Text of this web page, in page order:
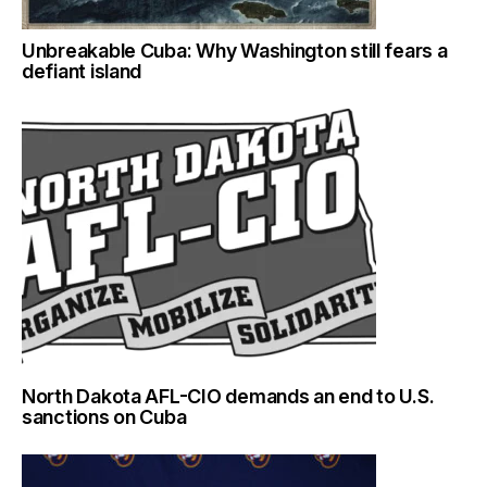
Unbreakable Cuba: Why Washington still fears a
defiant island
North Dakota AFL-CIO demands an end to U.S.
sanctions on Cuba